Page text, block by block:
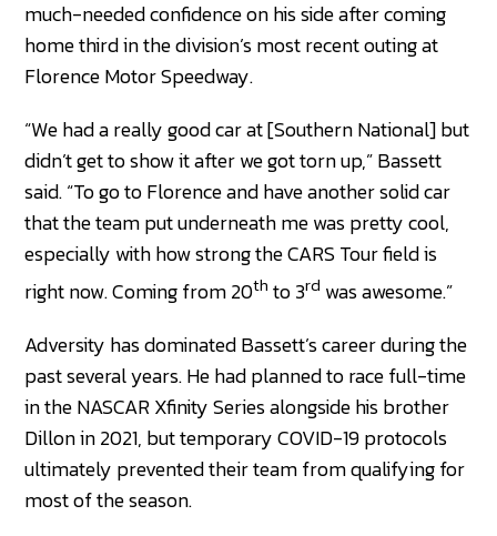
much-needed confidence on his side after coming
home third in the division’s most recent outing at
Florence Motor Speedway.
“We had a really good car at [Southern National] but
didn’t get to show it after we got torn up,” Bassett
said. “To go to Florence and have another solid car
that the team put underneath me was pretty cool,
especially with how strong the CARS Tour field is
right now. Coming from 20th to 3rd was awesome.”
Adversity has dominated Bassett’s career during the
past several years. He had planned to race full-time
in the NASCAR Xfinity Series alongside his brother
Dillon in 2021, but temporary COVID-19 protocols
ultimately prevented their team from qualifying for
most of the season.